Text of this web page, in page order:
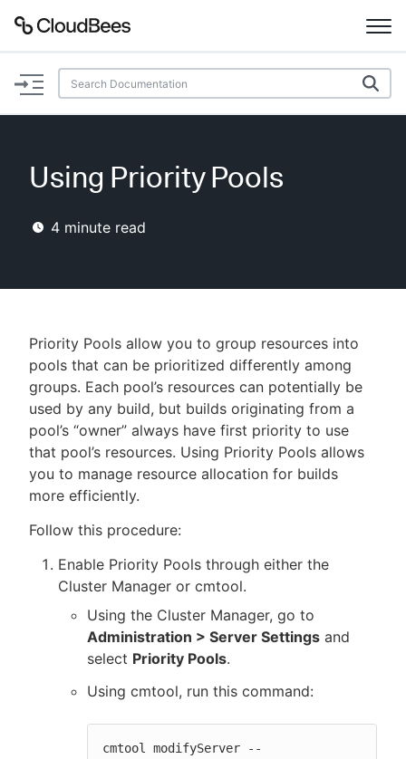
Documentation
Plugins
Lexicon
AI Help
Search
Enable dark mode
New to CloudBees or returning.
Sign in / Sign up
Using Priority Pools
4 minute read
Priority Pools allow you to group resources into
pools that can be prioritized differently among
groups. Each pool’s resources can potentially be
used by any build, but builds originating from a
pool’s “owner” always have first priority to use
that pool’s resources. Using Priority Pools allows
you to manage resource allocation for builds
more efficiently.
Follow this procedure:
Enable Priority Pools through either the
Cluster Manager or cmtool.
Using the Cluster Manager, go to
Administration > Server Settings and
select Priority Pools.
Using cmtool, run this command:
cmtool modifyServer --